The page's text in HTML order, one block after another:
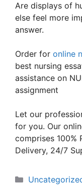
Are displays of
else feel more
answer.
Order for online
best nursing
assistance on
assignment
Let our
for you. Our
comprises 100%
Delivery, 24/7
Categories